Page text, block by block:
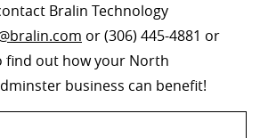
Bralin Technology
or (306) 445-4881 or
find out how your North
business can benefit!